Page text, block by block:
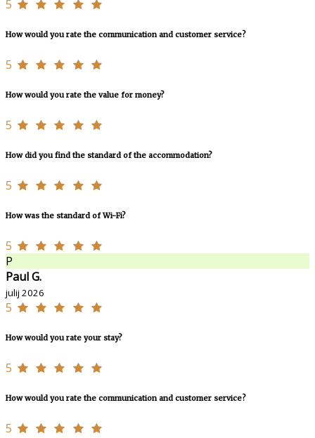
5
How would you rate the communication and customer service?
5
How would you rate the value for money?
5
How did you find the standard of the accommodation?
5
How was the standard of Wi-Fi?
5
P
Paul G.
julij 2026
5
How would you rate your stay?
5
How would you rate the communication and customer service?
5